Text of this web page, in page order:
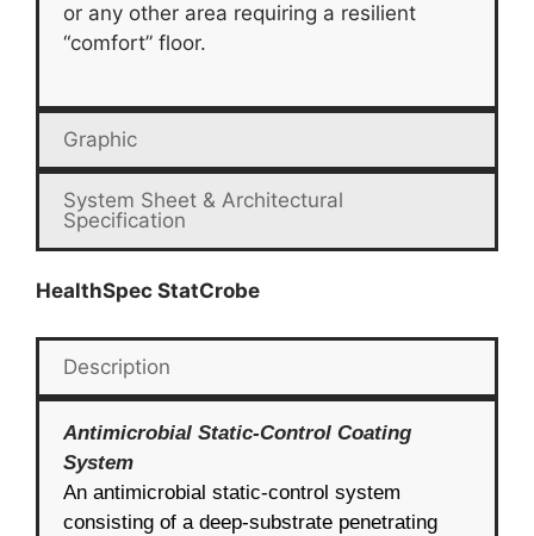
or any other area requiring a resilient
“comfort” floor.
Graphic
System Sheet & Architectural
Specification
HealthSpec StatCrobe
Description
Antimicrobial Static-Control Coating
System
An antimicrobial static-control system
consisting of a deep-substrate penetrating